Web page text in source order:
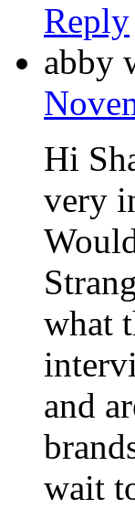
Reply
abby
Hi
very
what
and
wait